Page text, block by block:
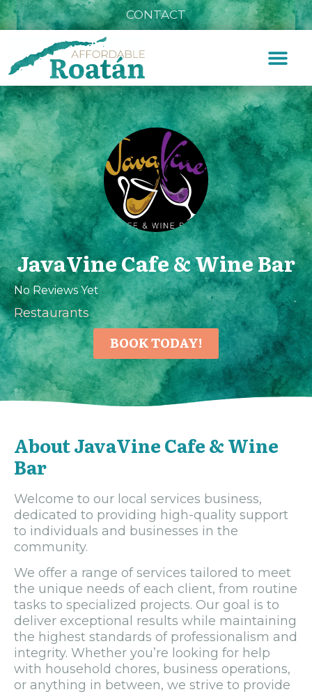
CONTACT
JavaVine Cafe & Wine Bar
No Reviews Yet
Restaurants
BOOK TODAY!
About JavaVine Cafe & Wine
Bar
Welcome to our local services business,
dedicated to providing high-quality support
to individuals and businesses in the
community.
We offer a range of services tailored to meet
the unique needs of each client, from routine
tasks to specialized projects. Our goal is to
deliver exceptional results while maintaining
the highest standards of professionalism and
integrity. Whether you’re looking for help
with household chores, business operations,
or anything in between, we strive to provide